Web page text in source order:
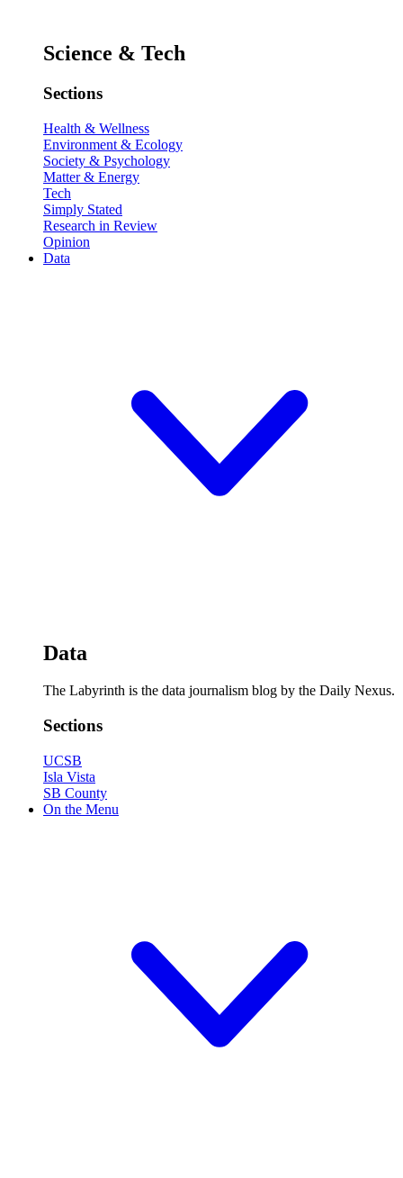
Science & Tech
Sections
Health & Wellness
Environment & Ecology
Society & Psychology
Matter & Energy
Tech
Simply Stated
Research in Review
Opinion
Data
Data
The Labyrinth is the data journalism blog by the Daily Nexus.
Sections
UCSB
Isla Vista
SB County
On the Menu